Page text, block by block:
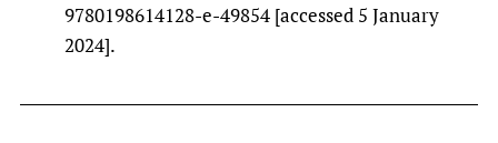
9780198614128-e-49854 [accessed 5 January
2024].